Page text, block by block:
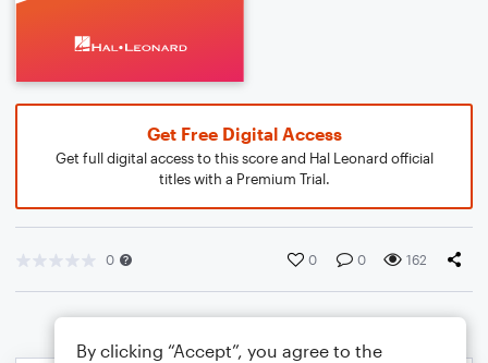
Get Free Digital Access
Get full digital access to this score and Hal Leonard official
titles with a Premium Trial.
0 0 0 162
By clicking “Accept”, you agree to the